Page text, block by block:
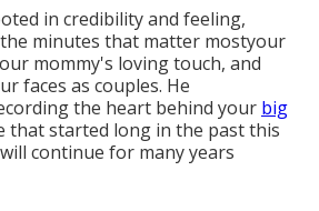
in credibility and feeling,
minutes that matter mostyour
mommy's loving touch, and
faces as couples. He
the heart behind your big
that started long in the past this
continue for many years